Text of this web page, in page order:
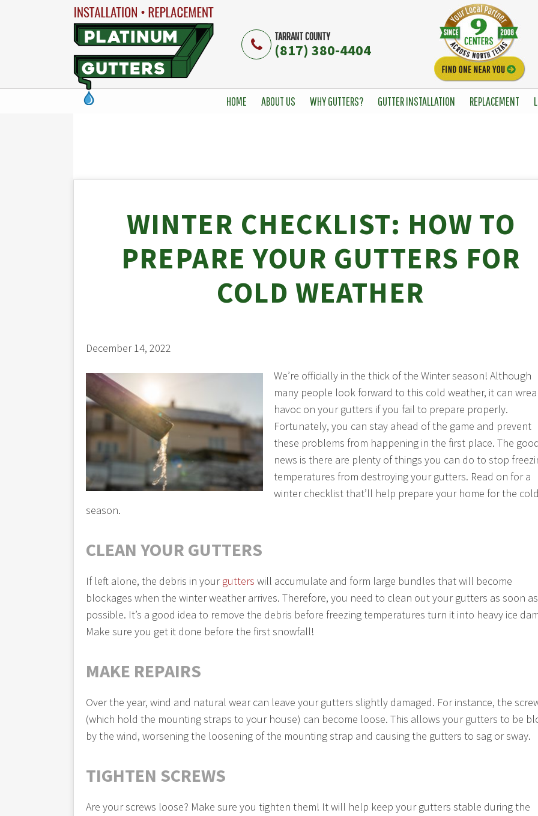
TARRANT COUNTY
(817) 380-4404
HOME ABOUT US WHY GUTTERS? GUTTER INSTALLATION REPLACEMENT
WINTER CHECKLIST: HOW TO
PREPARE YOUR GUTTERS FOR
COLD WEATHER
December 14, 2022
We’re officially in the thick of the Winter season! Although
many people look forward to this cold weather, it can
havoc on your gutters if you fail to prepare properly.
Fortunately, you can stay ahead of the game and prevent
these problems from happening in the first place. The good
news is there are plenty of things you can do to stop
temperatures from destroying your gutters. Read on for a
winter checklist that’ll help prepare your home for the cold
season.
CLEAN YOUR GUTTERS
If left alone, the debris in yourgutters will accumulate and form large bundles that will become
blockages when the winter weather arrives. Therefore, you need to clean out your gutters as soon as
possible. It’s a good idea to remove the debris before freezing temperatures turn it into heavy ice
Make sure you get it done before the first snowfall!
MAKE REPAIRS
Over the year, wind and natural wear can leave your gutters slightly damaged. For instance, the
(which hold the mounting straps to your house) can become loose. This allows your gutters to be
by the wind, worsening the loosening of the mounting strap and causing the gutters to sag or sway.
TIGHTEN SCREWS
Are your screws loose? Make sure you tighten them! It will help keep your gutters stable during the